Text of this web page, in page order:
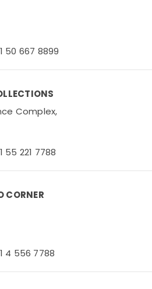
50 667 8899
Complex,
55 221 7788
CORNER
4 556 7788